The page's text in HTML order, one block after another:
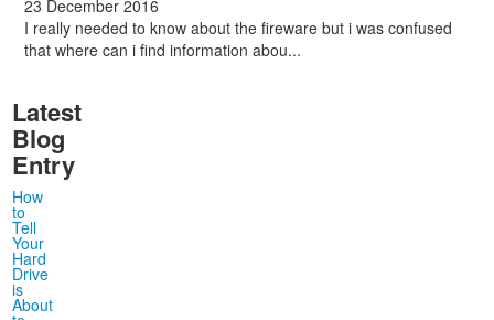
23 December 2016
I really needed to know about the fireware but i was confused
that where can i find information abou...
Latest
Blog
Entry
How
to
Tell
Your
Hard
Drive
is
About